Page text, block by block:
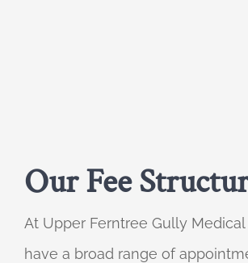
Our Fee
At Upper Ferntree Gully
have a broad range of